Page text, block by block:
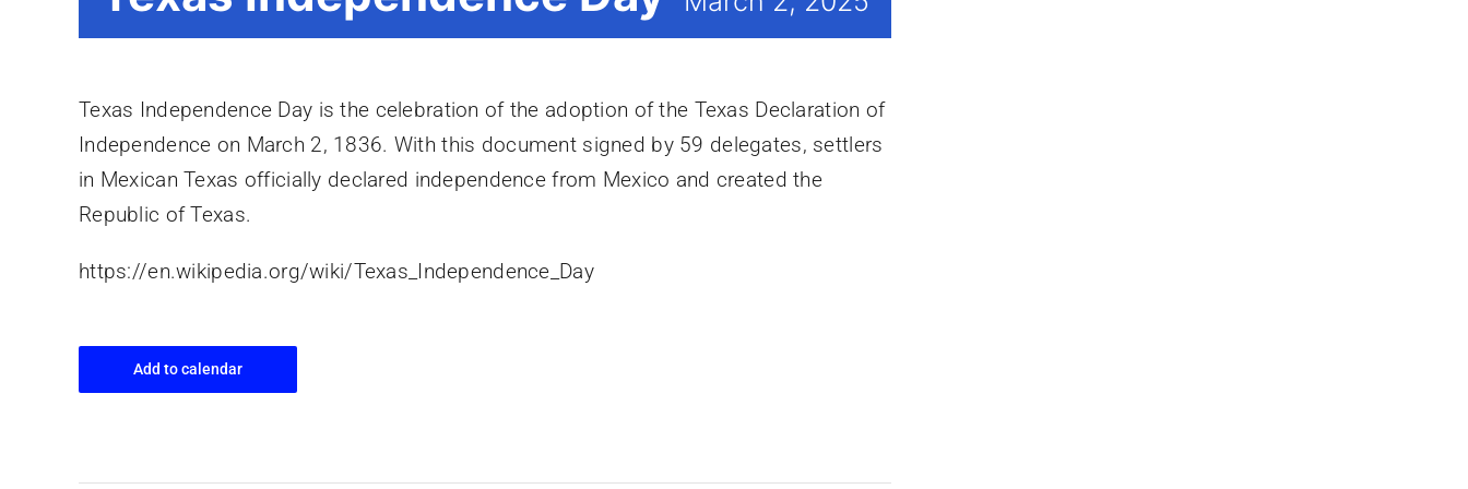
Texas Independence Day is the celebration of the adoption of the Texas Declaration of
Independence on March 2, 1836. With this document signed by 59 delegates, settlers
in Mexican Texas officially declared independence from Mexico and created the
Republic of Texas.
https://en.wikipedia.org/wiki/Texas_Independence_Day
Add to calendar